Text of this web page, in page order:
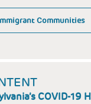
Communities
COVID-19